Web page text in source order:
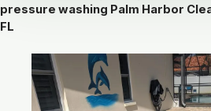
pressure washing Palm Harbor
FL